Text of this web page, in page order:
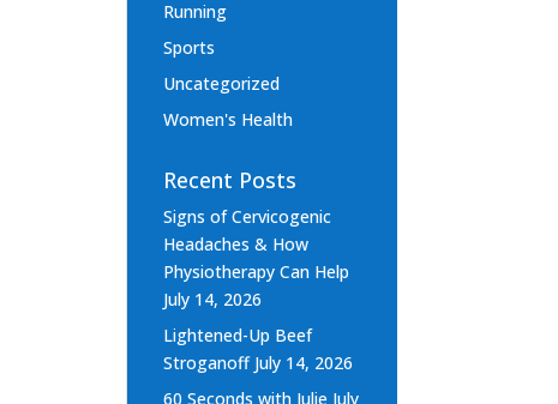
Running
Sports
Uncategorized
Women's Health
Recent Posts
Signs of Cervicogenic
Headaches & How
Physiotherapy Can Help
July 14, 2026
Lightened-Up Beef
Stroganoff July 14, 2026
60 Seconds with Julie July